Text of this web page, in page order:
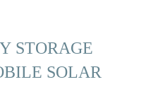
STORAGE
SOLAR